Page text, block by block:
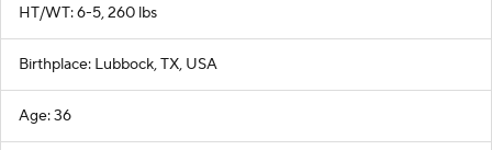
HT/WT: 6-5, 260 lbs
Birthplace: Lubbock, TX, USA
Age: 36